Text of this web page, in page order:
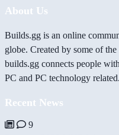
About Us
Builds.gg is an online
globe. Created by some of
builds.gg connects people
PC and PC technology related.
Recent News
9